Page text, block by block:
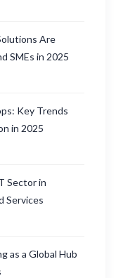
Are
SMEs in 2025
Key Trends
in 2025
Sector in
Services
as a Global Hub